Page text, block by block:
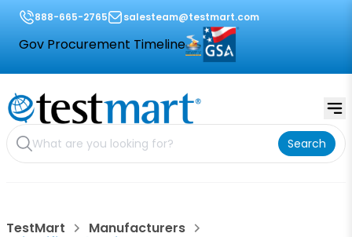
888-665-2765 salesteam@testmart.com
Gov Procurement Timeline
Search
TestMart Manufacturers